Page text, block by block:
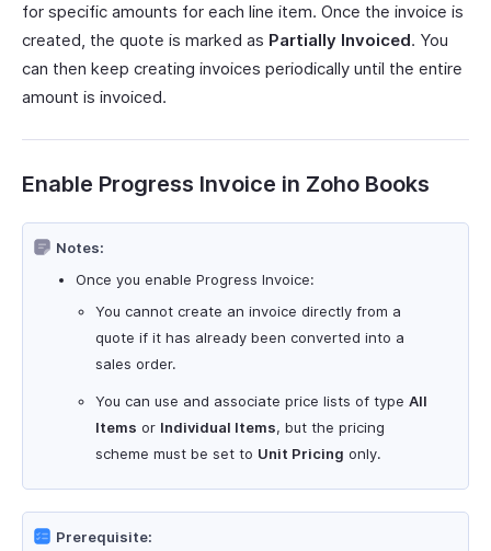
for specific amounts for each line item. Once the invoice is
created, the quote is marked as Partially Invoiced. You
can then keep creating invoices periodically until the entire
amount is invoiced.
Enable Progress Invoice in Zoho Books
Notes:
Once you enable Progress Invoice:
You cannot create an invoice directly from a
quote if it has already been converted into a
sales order.
You can use and associate price lists of type All
Items or Individual Items, but the pricing
scheme must be set to Unit Pricing only.
Prerequisite: